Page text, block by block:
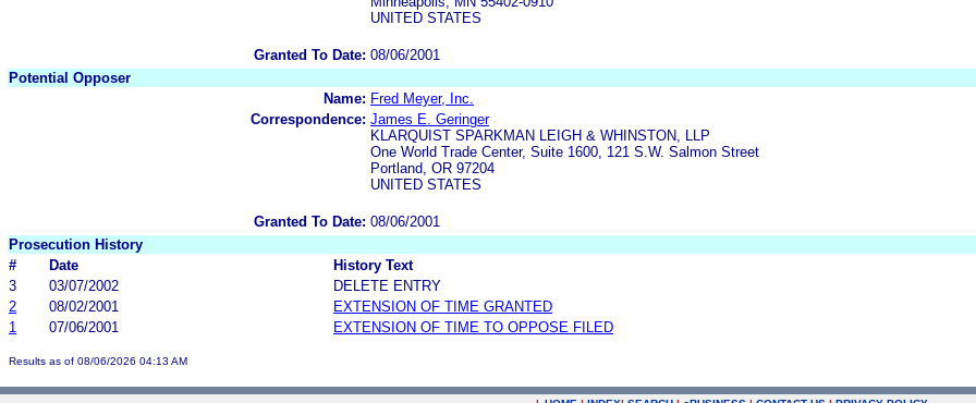
UNITED STATES
Granted To Date: 08/06/2001
Potential Opposer
Name: Fred Meyer, Inc.
Correspondence: James E. Geringer
KLARQUIST SPARKMAN LEIGH & WHINSTON, LLP
One World Trade Center, Suite 1600, 121 S.W. Salmon Street
Portland, OR 97204
UNITED STATES
Granted To Date: 08/06/2001
Prosecution History
#
Date
History Text
3
03/07/2002
DELETE ENTRY
2
08/02/2001
EXTENSION OF TIME GRANTED
1
07/06/2001 EXTENSION OF TIME TO OPPOSE FILED
Results as of 08/06/2026 04:13 AM